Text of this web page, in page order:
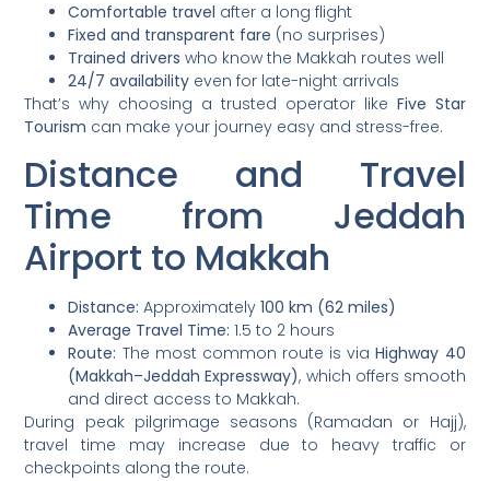
Comfortable travel after a long flight
Fixed and transparent fare (no surprises)
Trained drivers who know the Makkah routes well
24/7 availability even for late-night arrivals
That’s why choosing a trusted operator like Five Star
Tourism can make your journey easy and stress-free.
Distance and Travel
Time from Jeddah
Airport to Makkah
Distance: Approximately100 km (62 miles)
Average Travel Time: 1.5 to 2 hours
Route: The most common route is viaHighway 40
(Makkah–Jeddah Expressway), which offers smooth
and direct access to Makkah.
During peak pilgrimage seasons (Ramadan or Hajj),
travel time may increase due to heavy traffic or
checkpoints along the route.